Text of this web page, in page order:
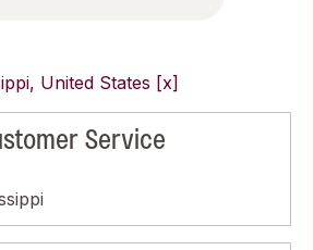
United States
Service